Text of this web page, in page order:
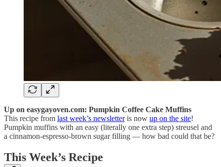
Up on easygayoven.com: Pumpkin Coffee Cake Muffins
This recipe from last week’s newsletteris now up on the site!
Pumpkin muffins with an easy (literally one extra step) streusel and
a cinnamon-espresso-brown sugar filling — how bad could that be?
This Week’s Recipe